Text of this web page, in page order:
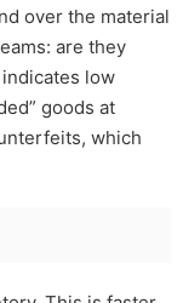
over the material
are they
low
goods at
which